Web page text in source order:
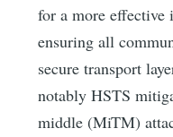
for a more
ensuring all
secure transport
notably HSTS
middle (MiTM)